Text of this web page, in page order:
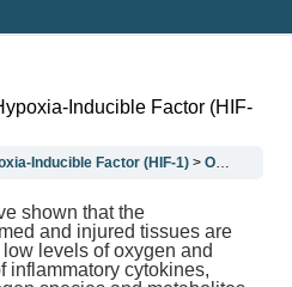
Inducible Factor (HIF-
Inducible Factor (HIF-1) Oxygen, Inflammation & Hypoxia-Inducible Factor (HIF-1)
shown that the
and injured tissues are
levels of oxygen and
inflammatory cytokines,